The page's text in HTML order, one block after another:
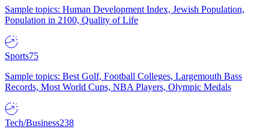
Sample topics: Human Development Index, Jewish Population,
Population in 2100, Quality of Life
Sports75
Sample topics: Best Golf, Football Colleges, Largemouth Bass
Records, Most World Cups, NBA Players, Olympic Medals
Tech/Business238